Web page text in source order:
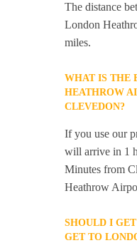
The distance
London
miles.
WHAT IS THE
HEATHROW
CLEVEDON?
If you use our
will arrive in 1
Minutes from
Heathrow
SHOULD I
GET TO